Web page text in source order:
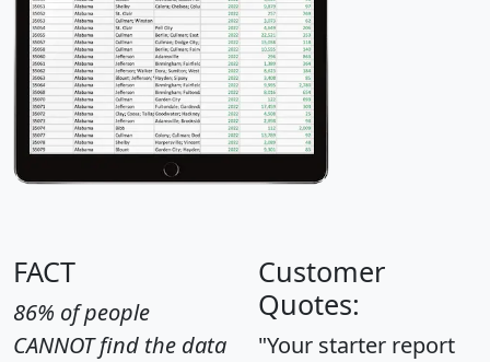
FACT
86% of people
CANNOT find the data
Customer
Quotes:
"Your starter report